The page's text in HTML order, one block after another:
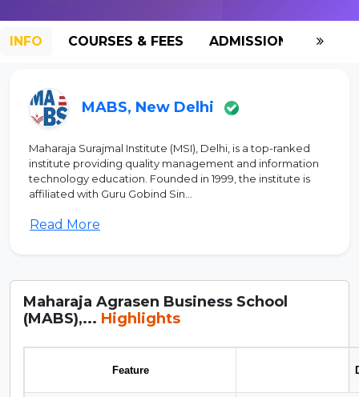
INFO COURSES & FEES ADMISSION-2026
MABS, New Delhi
Maharaja Surajmal Institute (MSI), Delhi, is a top-ranked
institute providing quality management and information
technology education. Founded in 1999, the institute is
affiliated with Guru Gobind Sin...
Read More
Maharaja Agrasen Business School
(MABS),... Highlights
Feature